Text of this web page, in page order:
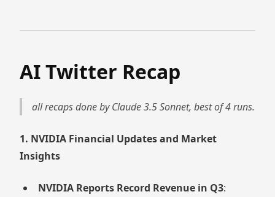
AI Twitter Recap
all recaps done by Claude 3.5 Sonnet, best of 4 runs.
1. NVIDIA Financial Updates and Market
Insights
NVIDIA Reports Record Revenue in Q3: